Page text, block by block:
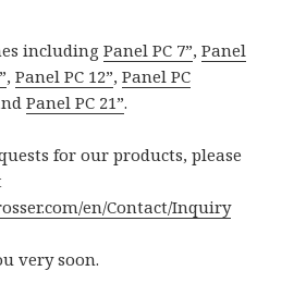
includingPanel PC 7”,Panel
,Panel PC 12”,Panel PC
Panel PC 21”.
for our products, please
en/Contact/Inquiry
very soon.